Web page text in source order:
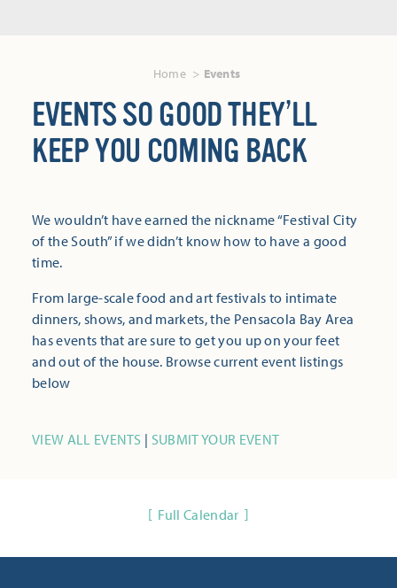
Home Events
EVENTS SO GOOD THEY’LL
KEEP YOU COMING BACK
We wouldn’t have earned the nickname “Festival City
of the South” if we didn’t know how to have a good
time.
From large-scale food and art festivals to intimate
dinners, shows, and markets, the Pensacola Bay Area
has events that are sure to get you up on your feet
and out of the house. Browse current event listings
below
VIEW ALL EVENTS | SUBMIT YOUR EVENT
Full Calendar